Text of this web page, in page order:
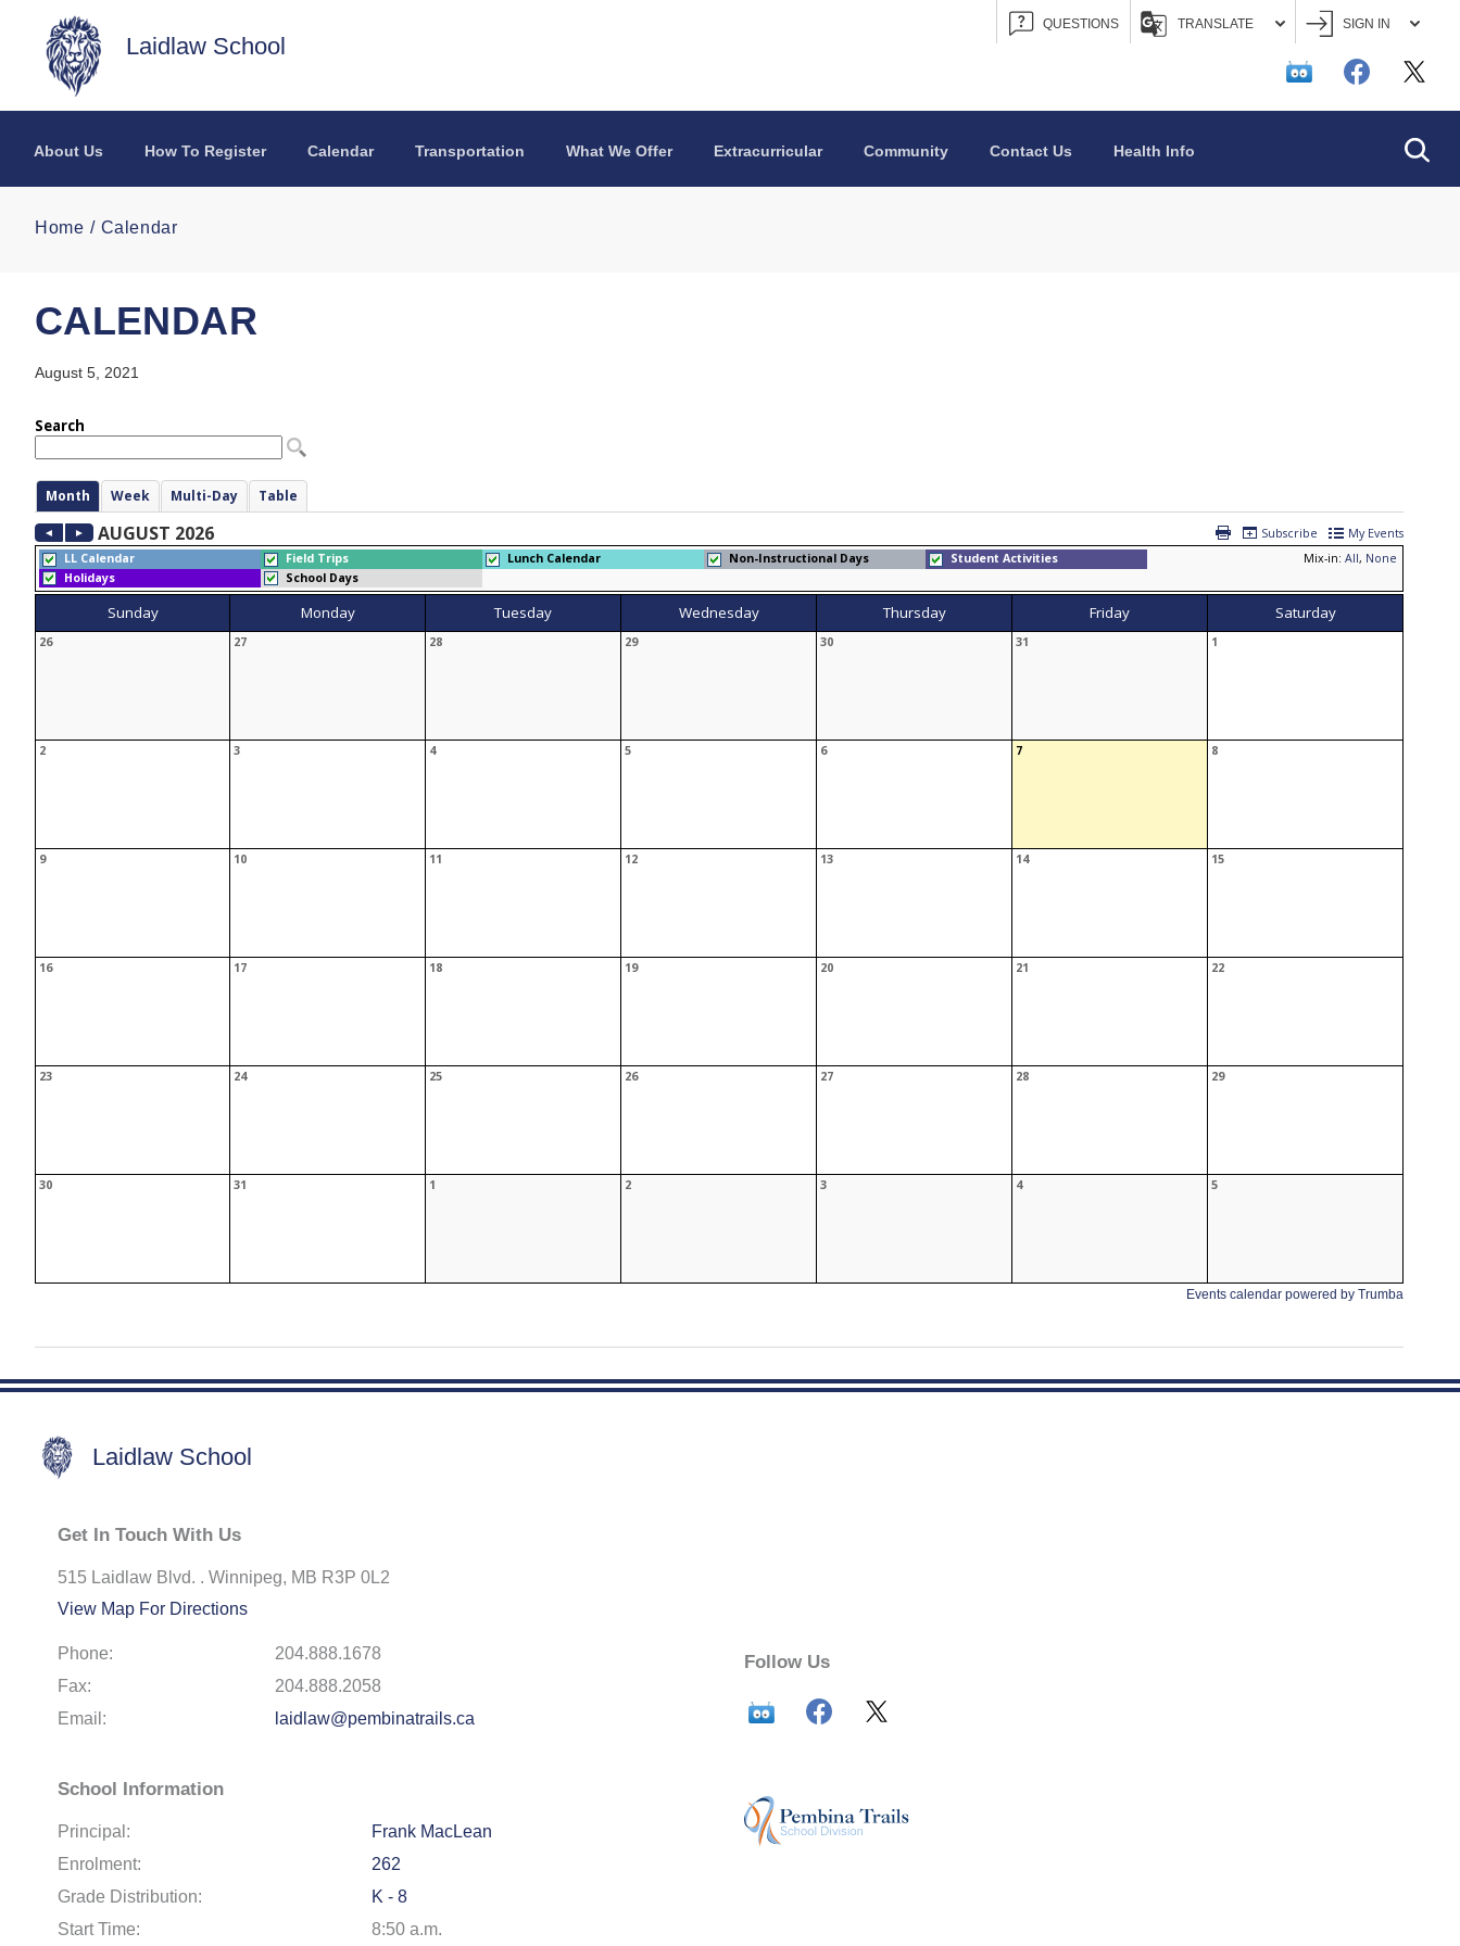
Skip to main content
Laidlaw School
QUESTIONS TRANSLATE SIGN IN
About Us How To Register Calendar Transportation What We Offer Extracurricular Community Contact Us Health Info
Home Calendar
CALENDAR
August 5, 2021
Laidlaw School
Get In Touch With Us
515 Laidlaw Blvd. . Winnipeg, MB R3P 0L2
View Map For Directions
Phone:
204.888.1678
Fax:
204.888.2058
Email:
laidlaw@pembinatrails.ca
School Information
Principal:
Frank MacLean
Enrolment:
262
Grade Distribution:
K - 8
Start Time:
8:50 a.m.
Follow Us